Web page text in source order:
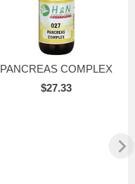
PANCREAS COMPLEX
$27.33